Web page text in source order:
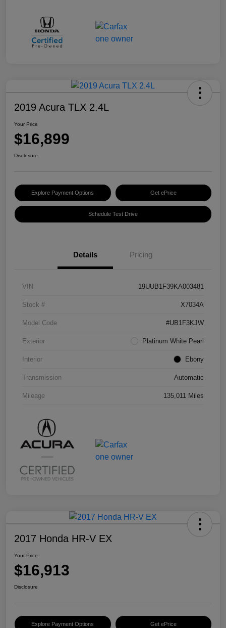
2019 Acura TLX 2.4L
Your Price
$16,899
Disclosure
Explore Payment Options Get ePrice
Schedule Test Drive
Details Pricing
VIN 19UUB1F39KA003481
Stock # X7034A
Model Code #UB1F3KJW
Exterior Platinum White Pearl
Interior Ebony
Transmission Automatic
Mileage 135,011 Miles
2017 Honda HR-V EX
Your Price
$16,913
Disclosure
Explore Payment Options Get ePrice